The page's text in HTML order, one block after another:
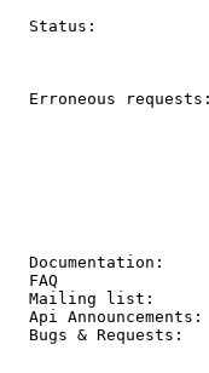
Status:
Erroneous
Mailing
Api
Bugs &